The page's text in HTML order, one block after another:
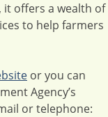
it offers a wealth of
to help farmers
or you can
Agency’s
or telephone: